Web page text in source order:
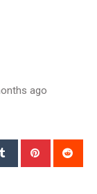
ago
Tumblr Pinterest